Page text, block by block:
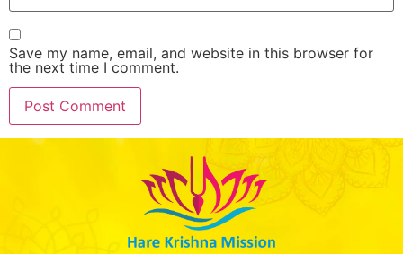
Save my name, email, and website in this browser for
the next time I comment.